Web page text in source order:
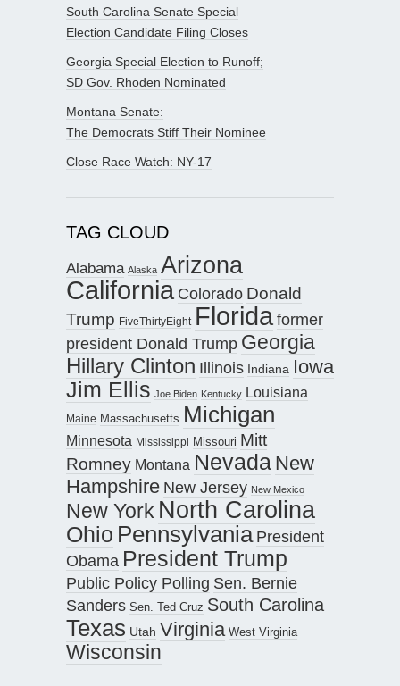
South Carolina Senate Special
Election Candidate Filing Closes
Georgia Special Election to Runoff;
SD Gov. Rhoden Nominated
Montana Senate:
The Democrats Stiff Their Nominee
Close Race Watch: NY-17
TAG CLOUD
Alabama Alaska Arizona
California Colorado Donald
Trump FiveThirtyEight Floridaformer
president Donald Trump Georgia
Hillary Clinton Illinois Indiana Iowa
Jim Ellis Joe Biden Kentucky Louisiana
Maine Massachusetts Michigan
Minnesota Mississippi Missouri Mitt
Romney Montana Nevada New
Hampshire New Jersey New Mexico
New York North Carolina
Ohio Pennsylvania President
Obama President Trump
Public Policy Polling Sen. Bernie
Sanders Sen. Ted Cruz South Carolina
Texas Utah Virginia West Virginia
Wisconsin